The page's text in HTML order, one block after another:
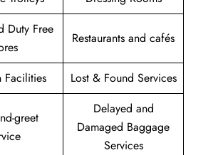
Duty Free
Restaurants and cafés
Facilities Lost & Found Services
greet
Delayed and
Damaged Baggage
Services